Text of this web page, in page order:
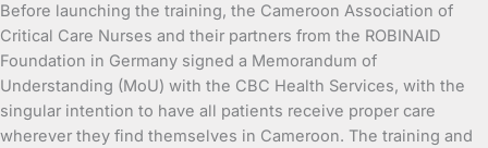
Before launching the training, the Cameroon Association of
Critical Care Nurses and their partners from the ROBINAID
Foundation in Germany signed a Memorandum of
Understanding (MoU) with the CBC Health Services, with the
singular intention to have all patients receive proper care
wherever they find themselves in Cameroon. The training and